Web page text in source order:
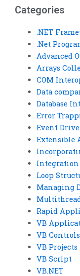
Categories
.NET
.Net
Advanced
Arrays
COM
Data
Database
Error
Event
Extensible
Integration
Loop
Managing
Rapid
VB
VB Controls
VB Projects
VB Script
VB.NET